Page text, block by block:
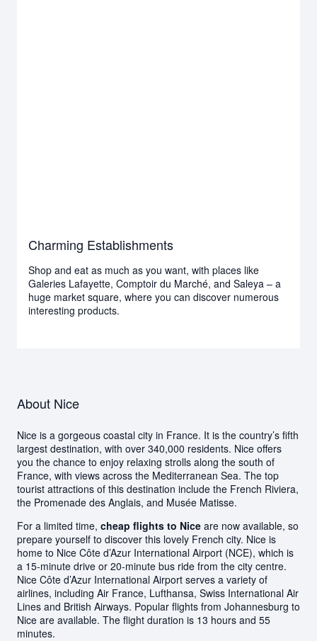
Charming Establishments
Shop and eat as much as you want, with places like
Galeries Lafayette, Comptoir du Marché, and Saleya – a
huge market square, where you can discover numerous
interesting products.
About Nice
Nice is a gorgeous coastal city in France. It is the country’s fifth
largest destination, with over 340,000 residents. Nice offers
you the chance to enjoy relaxing strolls along the south of
France, with views across the Mediterranean Sea. The top
tourist attractions of this destination include the French Riviera,
the Promenade des Anglais, and Musée Matisse.
For a limited time, cheap flights to Nice are now available, so
prepare yourself to discover this lovely French city. Nice is
home to Nice Côte d’Azur International Airport (NCE), which is
a 15-minute drive or 20-minute bus ride from the city centre.
Nice Côte d’Azur International Airport serves a variety of
airlines, including Air France, Lufthansa, Swiss International Air
Lines and British Airways. Popular flights from Johannesburg to
Nice are available. The flight duration is 13 hours and 55
minutes.